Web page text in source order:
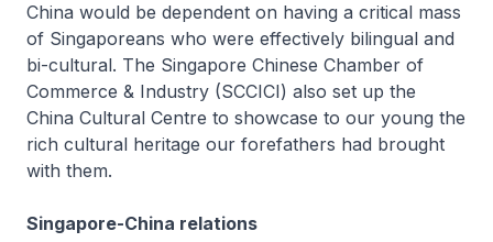
China would be dependent on having a critical mass
of Singaporeans who were effectively bilingual and
bi-cultural. The Singapore Chinese Chamber of
Commerce & Industry (SCCICI) also set up the
China Cultural Centre to showcase to our young the
rich cultural heritage our forefathers had brought
with them.
Singapore-China relations